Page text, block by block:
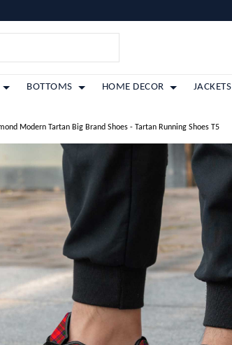
BOTTOMS HOME DECOR JACKETS
Modern Tartan Big Brand Shoes - Tartan Running Shoes T5